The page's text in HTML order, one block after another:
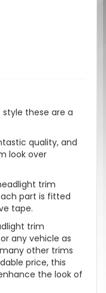
these are a
quality, and
look over
trim
part is fitted
tape.
trim
any vehicle as
other trims
price, this
the look of